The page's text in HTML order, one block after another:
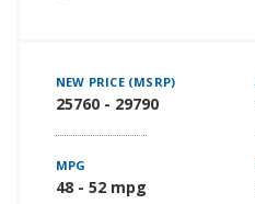
NEW PRICE (MSRP)
25760 - 29790
MPG
48 - 52 mpg